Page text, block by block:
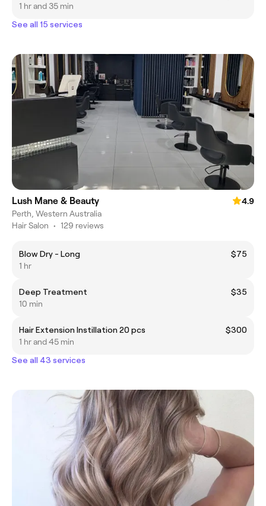
1 hr and 35 min
See all 15 services
Lush Mane & Beauty
4.9
Perth, Western Australia
Hair Salon • 129 reviews
Blow Dry - Long
$75
1 hr
Deep Treatment
$35
10 min
Hair Extension Instillation 20 pcs
$300
1 hr and 45 min
See all 43 services